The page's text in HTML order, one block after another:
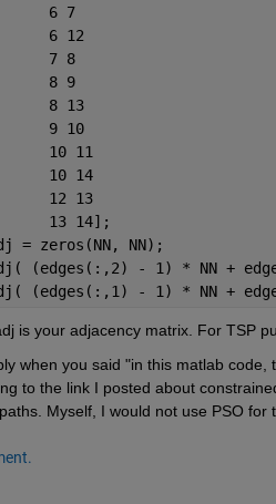
6 7
6 12
7 8
8 9
8 13
9 10
10 11
10 14
12 13
13 14];
= zeros(NN, NN);
(edges(:,2) - 1) * NN +
(edges(:,1) - 1) * NN +
is your adjacency matrix. For TSP
when you said "in this matlab
to the link I posted about
Myself, I would not use PSO